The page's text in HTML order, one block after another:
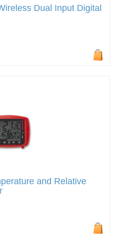
Dual Input Digital
and Relative